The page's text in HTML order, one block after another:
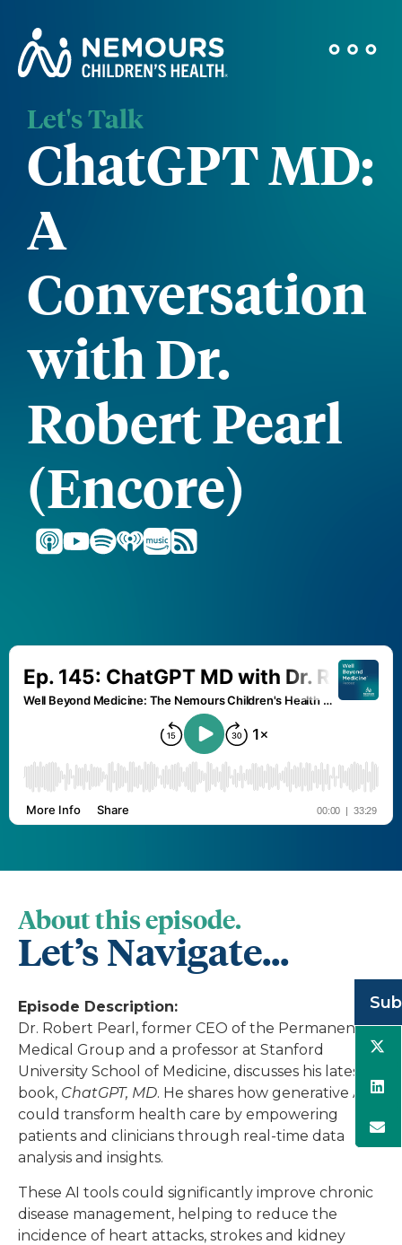
Let's Talk
ChatGPT MD:
A
Conversation
with Dr.
Robert Pearl
(Encore)
About this episode.
Let’s Navigate...
Episode Description:
Dr. Robert Pearl, former CEO of the Permanente
Medical Group and a professor at Stanford
University School of Medicine, discusses his latest
book, ChatGPT, MD. He shares how generative AI
could transform health care by empowering
patients and clinicians through real-time data
analysis and insights.
These AI tools could significantly improve chronic
disease management, helping to reduce the
incidence of heart attacks, strokes and kidney